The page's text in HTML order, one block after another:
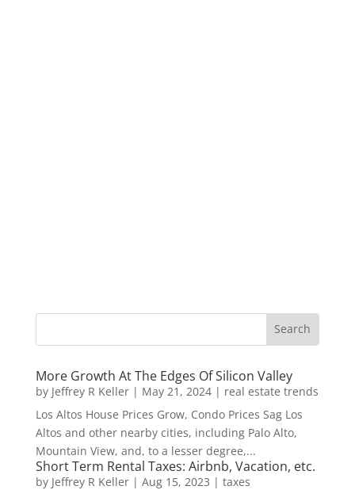
More Growth At The Edges Of Silicon Valley
by Jeffrey R Keller| May 21, 2024| real estate trends
Los Altos House Prices Grow, Condo Prices Sag Los
Altos and other nearby cities, including Palo Alto,
Mountain View, and, to a lesser degree,...
Short Term Rental Taxes: Airbnb, Vacation, etc.
by Jeffrey R Keller| Aug 15, 2023 | taxes